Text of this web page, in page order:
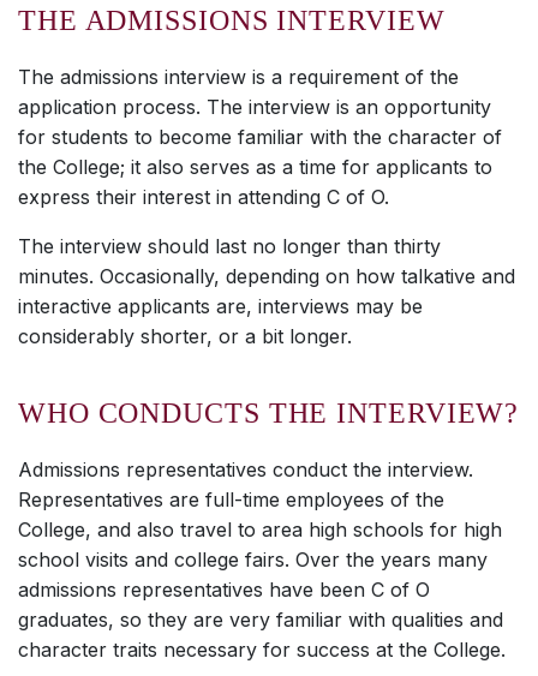
THE ADMISSIONS INTERVIEW
The admissions interview is a requirement of the
application process. The interview is an opportunity
for students to become familiar with the character of
the College; it also serves as a time for applicants to
express their interest in attending C of O.
The interview should last no longer than thirty
minutes. Occasionally, depending on how talkative and
interactive applicants are, interviews may be
considerably shorter, or a bit longer.
WHO CONDUCTS THE INTERVIEW?
Admissions representatives conduct the interview.
Representatives are full-time employees of the
College, and also travel to area high schools for high
school visits and college fairs. Over the years many
admissions representatives have been C of O
graduates, so they are very familiar with qualities and
character traits necessary for success at the College.